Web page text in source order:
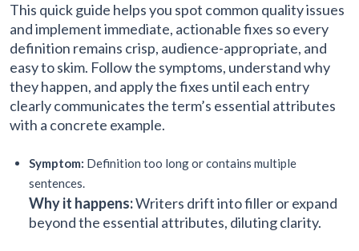
This quick guide helps you spot common quality issues
and implement immediate, actionable fixes so every
definition remains crisp, audience-appropriate, and
easy to skim. Follow the symptoms, understand why
they happen, and apply the fixes until each entry
clearly communicates the term’s essential attributes
with a concrete example.
Symptom: Definition too long or contains multiple
sentences.
Why it happens:Writers drift into filler or expand
beyond the essential attributes, diluting clarity.